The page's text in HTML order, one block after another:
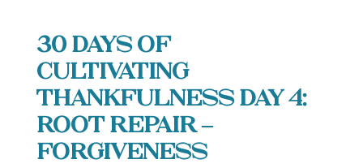
30 Days of
Cultivating
Thankfulness Day 4:
Root Repair –
Forgiveness